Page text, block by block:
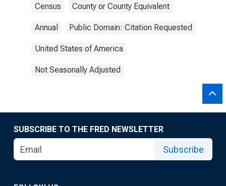
Census County or County Equivalent
Annual Public Domain: Citation Requested
United States of America
Not Seasonally Adjusted
SUBSCRIBE TO THE FRED NEWSLETTER
Subscribe